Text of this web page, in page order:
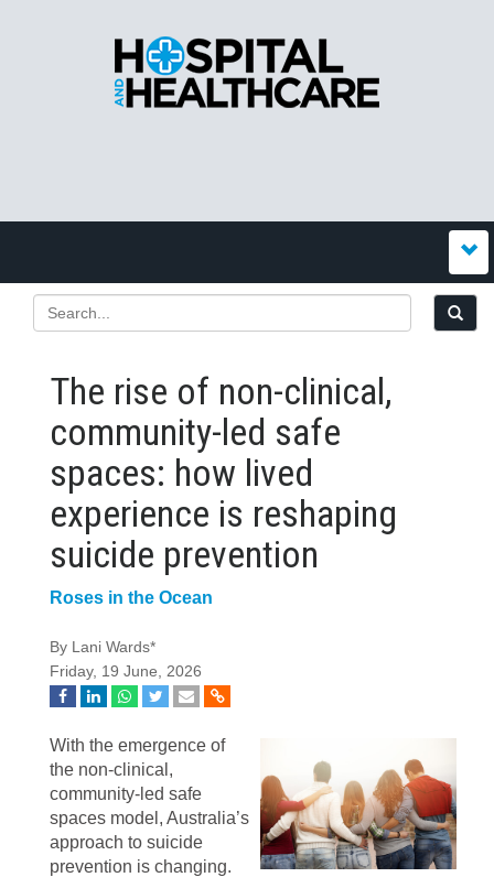
The rise of non-clinical,
community-led safe
spaces: how lived
experience is reshaping
suicide prevention
Roses in the Ocean
By Lani Wards*
Friday, 19 June, 2026
With the emergence of
the non-clinical,
community-led safe
spaces model, Australia’s
approach to suicide
prevention is changing.